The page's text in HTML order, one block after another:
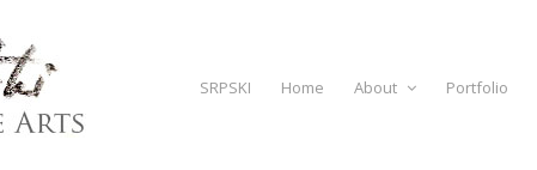
SRPSKI Home About Portfolio